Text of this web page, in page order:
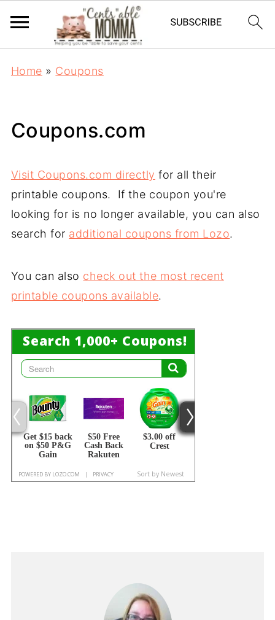
Home » Coupons
Coupons.com
Visit Coupons.com directly for all their
printable coupons. If the coupon you're
looking for is no longer available, you can also
search for additional coupons from Lozo.
You can also check out the most recent
printable coupons available.